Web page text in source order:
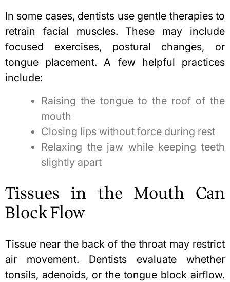
In some cases, dentists use gentle therapies to
retrain facial muscles. These may include
focused exercises, postural changes, or
tongue placement. A few helpful practices
include:
Raising the tongue to the roof of the
mouth
Closing lips without force during rest
Relaxing the jaw while keeping teeth
slightly apart
Tissues in the Mouth Can
Block Flow
Tissue near the back of the throat may restrict
air movement. Dentists evaluate whether
tonsils, adenoids, or the tongue block airflow.